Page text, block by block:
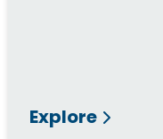
Explore